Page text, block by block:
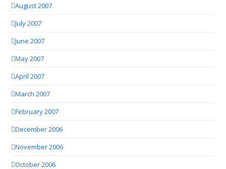
August 2007
July 2007
June 2007
May 2007
April 2007
March 2007
February 2007
December 2006
November 2006
October 2006